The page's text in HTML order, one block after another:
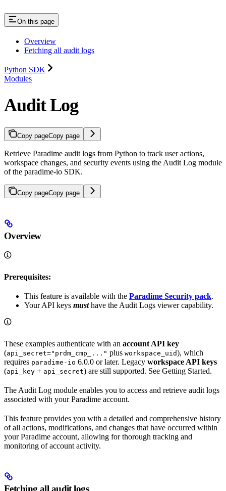
On this page
Overview
Fetching all audit logs
Python SDK
Modules
Audit Log
Copy pageCopy page
Retrieve Paradime audit logs from Python to track user actions,
workspace changes, and security events using the Audit Log module
of the paradime-io SDK.
Copy pageCopy page
Overview
Prerequisites:
This feature is available with the Paradime Security pack.
Your API keys musthave the Audit Logs viewer capability.
These examples authenticate with an account API key
(api_secret="prdm_cmp_..." plus workspace_uid), which
requires paradime-io 6.0.0 or later. Legacy workspace API keys
(api_key + api_secret) are still supported. See Getting Started.
The Audit Log module enables you to access and retrieve audit logs
associated with your Paradime account.
This feature provides you with a detailed and comprehensive history
of all actions, modifications, and changes that have occurred within
your Paradime account, allowing for thorough tracking and
monitoring of account activity.
Fetching all audit logs